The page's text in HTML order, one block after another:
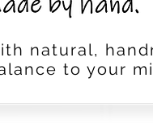
natural,
to your